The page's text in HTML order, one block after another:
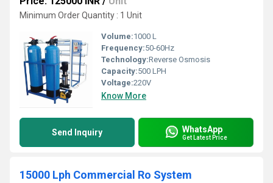
Minimum Order Quantity : 1 Unit
Volume:1000 L
Frequency:50-60Hz
Technology:Reverse Osmosis
Capacity:500 LPH
Voltage:220V
Know More
Send Inquiry WhatsApp
Get Latest Price
15000 Lph Commercial Ro System